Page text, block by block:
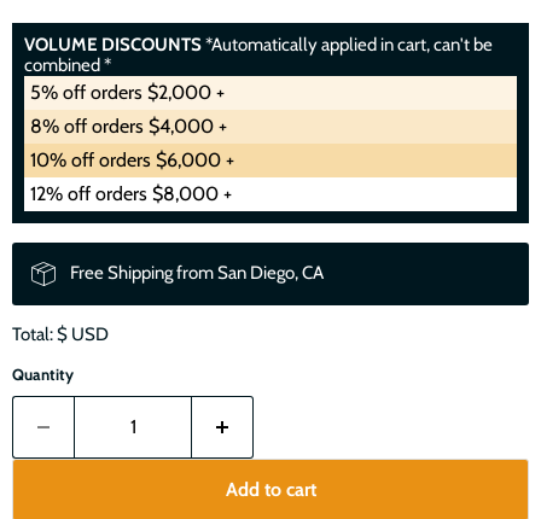
VOLUME DISCOUNTS*Automatically applied in cart, can't be
combined *
5% off orders $2,000 +
8% off orders $4,000 +
10% off orders $6,000 +
12% off orders $8,000 +
Free Shipping from San Diego, CA
Total: $ USD
Quantity
Add to cart